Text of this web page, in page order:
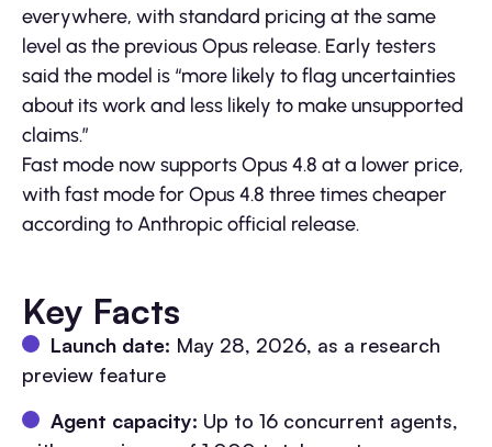
everywhere, with standard pricing at the same
level as the previous Opus release. Early testers
said the model is “more likely to flag uncertainties
about its work and less likely to make unsupported
claims.”
Fast mode now supports Opus 4.8 at a lower price,
with fast mode for Opus 4.8 three times cheaper
according to Anthropic official release.
Key Facts
Launch date: May 28, 2026, as a research
preview feature
Agent capacity: Up to 16 concurrent agents,